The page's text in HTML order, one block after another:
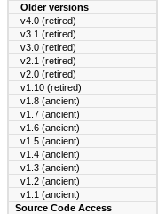
Older versions
v4.0 (retired)
v3.1 (retired)
v3.0 (retired)
v2.1 (retired)
v2.0 (retired)
v1.10 (retired)
v1.8 (ancient)
v1.7 (ancient)
v1.6 (ancient)
v1.5 (ancient)
v1.4 (ancient)
v1.3 (ancient)
v1.2 (ancient)
v1.1 (ancient)
Source Code Access